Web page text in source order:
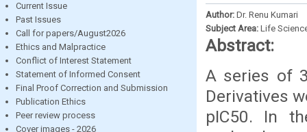
Current Issue
Past Issues
Call for papers/August2026
Ethics and Malpractice
Conflict of Interest Statement
Statement of Informed Consent
Final Proof Correction and Submission
Publication Ethics
Peer review process
Cover images - 2026
Author: Dr. Renu Kumari
Subject Area: Life
Abstract:
A series of
Derivatives
pIC50. In